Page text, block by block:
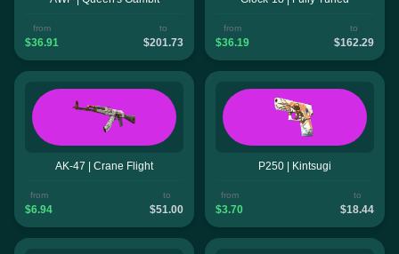
from
$36.91
to
$201.73
from
$36.19
to
$162.29
AK-47 | Crane Flight
from
$6.94
to
$51.00
P250 | Kintsugi
from
$3.70
to
$18.44